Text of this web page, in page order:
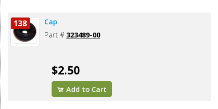
138 Cap
Part # 323489-00
$2.50
Add to Cart